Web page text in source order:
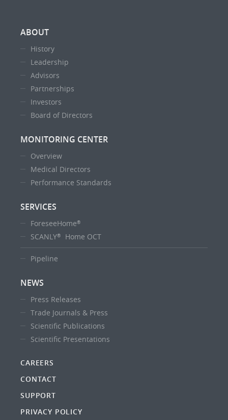
ABOUT
History
Leadership
Advisors
Partnerships
Investors
Board of Directors
MONITORING CENTER
Overview
Medical Directors
Performance Standards
SERVICES
ForeseeHome®
SCANLY® Home OCT
Pipeline
NEWS
Press Releases
Trade Journals & Press
Scientific Publications
Scientific Presentations
CAREERS
CONTACT
SUPPORT
PRIVACY POLICY